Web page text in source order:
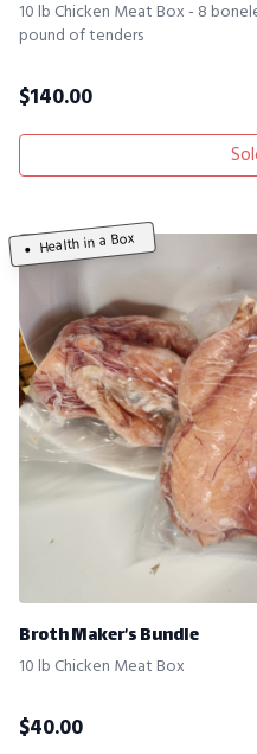
10 lb Chicken Meat Box - 8
pound of tenders
$140.00
Health in a Box
Broth Maker’s Bundle
10 lb Chicken Meat Box
$40.00